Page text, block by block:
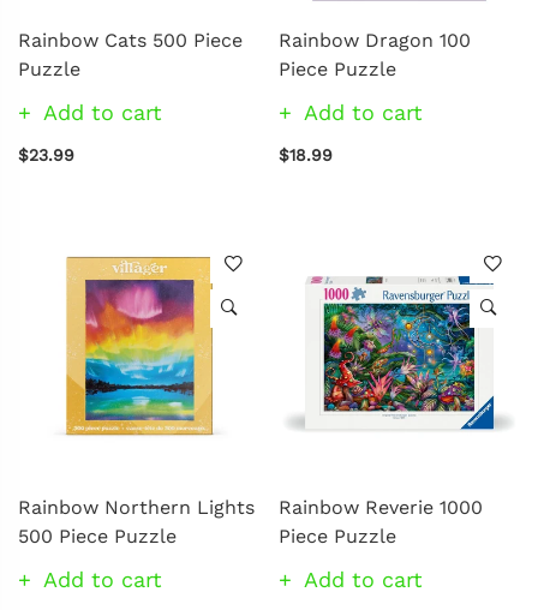
Rainbow Cats 500 Piece
Puzzle
Add to cart
$23.99
Rainbow Dragon 100
Piece Puzzle
Add to cart
$18.99
Rainbow Northern Lights
500 Piece Puzzle
Add to cart
Rainbow Reverie 1000
Piece Puzzle
Add to cart